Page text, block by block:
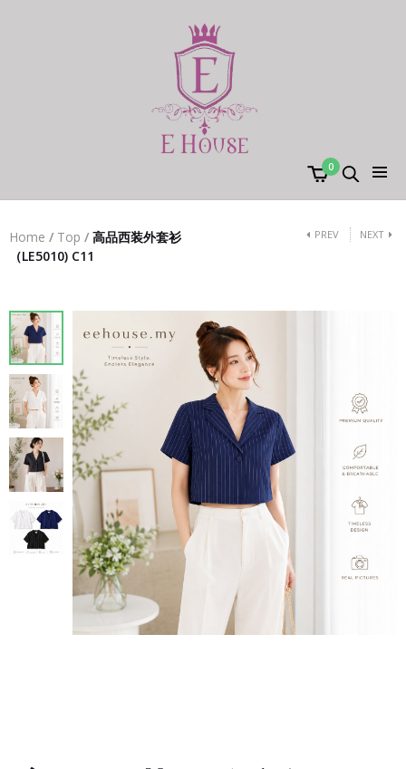
0
Home / Top / 高品西装外套衫
（LE5010) C11
PREV NEXT